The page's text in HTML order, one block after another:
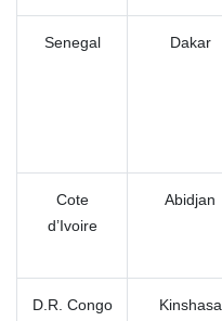
Senegal Dakar
Cote
d’Ivoire
Abidjan
D.R. Congo Kinshasa